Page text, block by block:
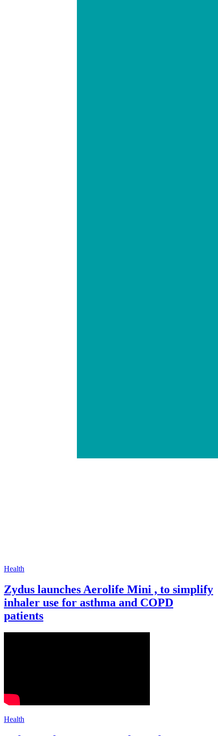
Health
Zydus launches Aerolife Mini , to simplify
inhaler use for asthma and COPD
patients
Health